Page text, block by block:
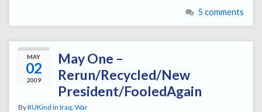
5 comments
MAY
02
2009
May One –
Rerun/Recycled/New
President/FooledAgain
ByRUKind in Iraq War